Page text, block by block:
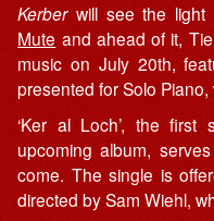
Kerberwill see the light
Mute and ahead of it,
music on July 20th,
presented for Solo
‘Ker al Loch’, the
upcoming album,
come. The single is
directed by Sam Wiehl,